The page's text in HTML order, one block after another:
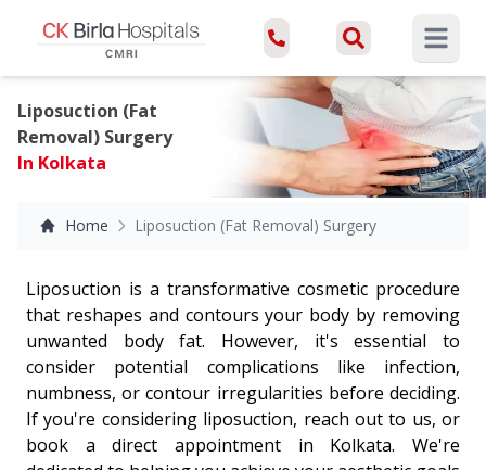
Open
Liposuction (Fat
Removal) Surgery
In Kolkata
Home Liposuction (Fat Removal) Surgery
Liposuction is a transformative cosmetic procedure
that reshapes and contours your body by removing
unwanted body fat. However, it's essential to
consider potential complications like infection,
numbness, or contour irregularities before deciding.
If you're considering liposuction, reach out to us, or
book a direct appointment in Kolkata. We're